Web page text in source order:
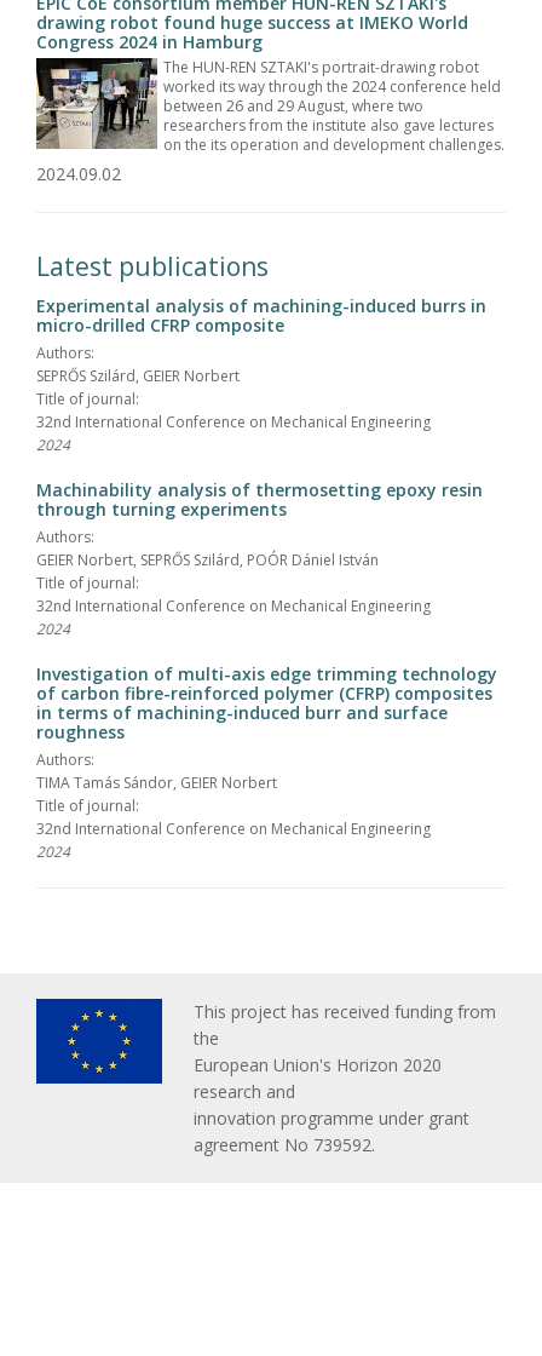
drawing robot found huge success at IMEKO World
Congress 2024 in Hamburg
The HUN-REN SZTAKI's portrait-drawing robot
worked its way through the 2024 conference held
between 26 and 29 August, where two
researchers from the institute also gave lectures
on the its operation and development challenges.
2024.09.02
Latest publications
Experimental analysis of machining-induced burrs in
micro-drilled CFRP composite
Authors:
SEPRŐS Szilárd, GEIER Norbert
Title of journal:
32nd International Conference on Mechanical Engineering
2024
Machinability analysis of thermosetting epoxy resin
through turning experiments
Authors:
GEIER Norbert, SEPRŐS Szilárd, POÓR Dániel István
Title of journal:
32nd International Conference on Mechanical Engineering
2024
Investigation of multi-axis edge trimming technology
of carbon fibre-reinforced polymer (CFRP) composites
in terms of machining-induced burr and surface
roughness
Authors:
TIMA Tamás Sándor, GEIER Norbert
Title of journal:
32nd International Conference on Mechanical Engineering
2024
This project has received funding from
the
European Union's Horizon 2020
research and
innovation programme under grant
agreement No 739592.